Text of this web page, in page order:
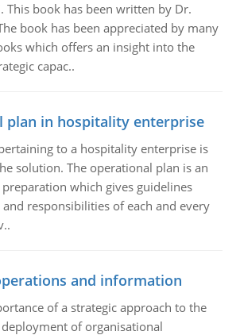
This book has been written by Dr.
book has been appreciated by many
which offers an insight into the
capac..
plan in hospitality enterprise
to a hospitality enterprise is
solution. The operational plan is an
which gives guidelines
responsibilities of each and every
and information
of a strategic approach to the
of organisational